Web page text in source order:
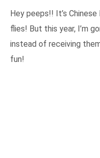
Hey peeps!! It’s
flies! But this year, I’m
instead of receiving
fun!